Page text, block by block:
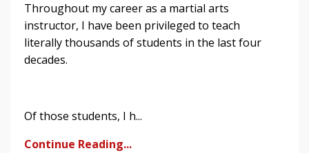
Throughout my career as a martial arts
instructor, I have been privileged to teach
literally thousands of students in the last four
decades.
Of those students, I h...
Continue Reading...